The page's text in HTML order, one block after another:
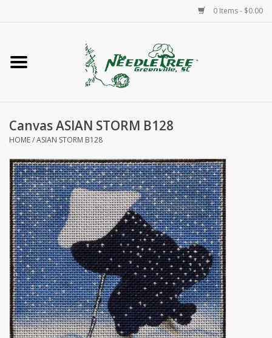
0 Items - $0.00
Home
Accessories
Needlepoint
Knitting
Needlepoint Canvases
About Us
Brands
Canvas ASIAN STORM B128
HOME/ASIAN STORM B128